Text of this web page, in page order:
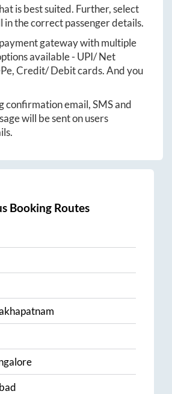
is best suited. Further, select
in the correct passenger details.
gateway with multiple
available - UPI/ Net
Credit/ Debit cards. And you
confirmation email, SMS and
will be sent on users
Booking Routes